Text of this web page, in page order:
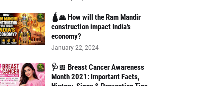
🛕🙏 How will the Ram Mandir
construction impact India's
economy?
January 22, 2024
🩺🎀 Breast Cancer Awareness
Month 2021: Important Facts,